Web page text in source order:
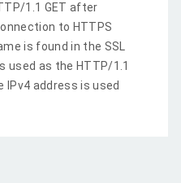
1.1 GET after
to HTTPS
is found in the SSL
used as the HTTP/1.1
IPv4 address is used